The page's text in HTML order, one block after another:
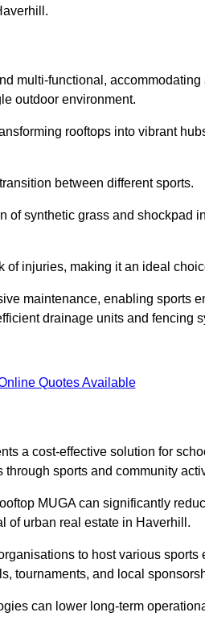
multi-functional, accommodating
outdoor environment.
rooftops into vibrant
between different sports.
of synthetic grass and shockpad
injuries, making it an ideal
maintenance, enabling sports
drainage units and fencing
Quotes Available
a cost-effective solution for
sports and community
MUGA can significantly
of urban real estate in Haverhill.
to host various sports
tournaments, and local
can lower long-term